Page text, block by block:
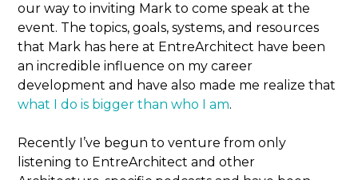
our way to inviting Mark to come speak at the
event. The topics, goals, systems, and resources
that Mark has here at EntreArchitect have been
an incredible influence on my career
development and have also made me realize that
what I do is bigger than who I am.
Recently I’ve begun to venture from only
listening to EntreArchitect and other